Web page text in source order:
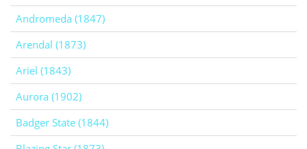
Andromeda (1847)
Arendal (1873)
Ariel (1843)
Aurora (1902)
Badger State (1844)